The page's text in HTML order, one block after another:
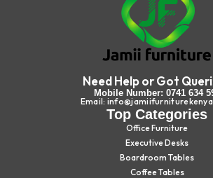
Need Help or Got
Mobile Number: 0741 634
Email:
Top Categories
Office Furniture
Executive Desks
Boardroom Tables
Coffee Tables